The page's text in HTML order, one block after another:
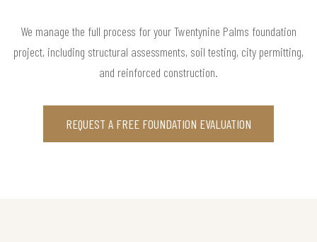
We manage the full process for your Twentynine Palms foundation
project, including structural assessments, soil testing, city permitting,
and reinforced construction.
REQUEST A FREE FOUNDATION EVALUATION